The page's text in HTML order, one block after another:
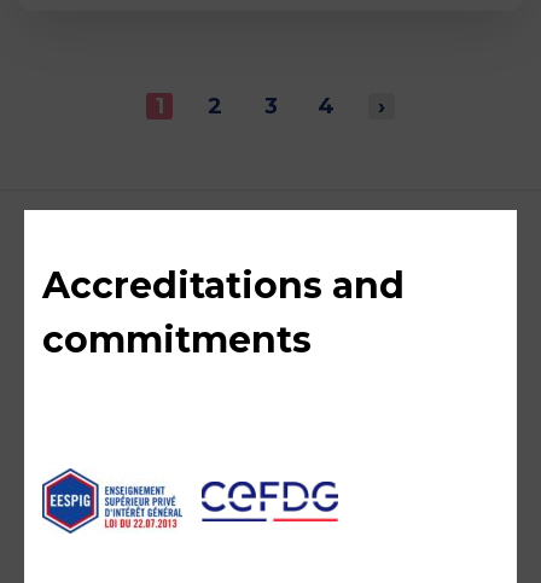
1 2 3 4 ›
Accreditations and
commitments